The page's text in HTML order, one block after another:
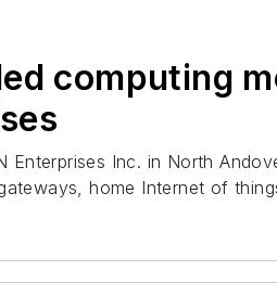
computing
Enterprises Inc. in North
home Internet of